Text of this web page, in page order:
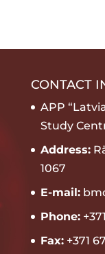
CONTACT
APP
Study
Address:
1067
E-mail:
Phone:
Fax:+371